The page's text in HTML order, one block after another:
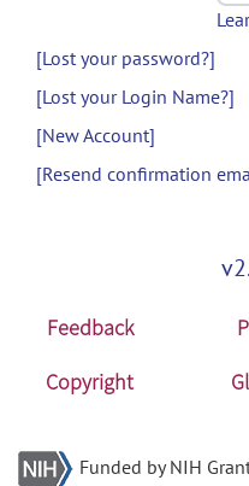
[Lost your password?]
[Lost your Login Name?]
[New Account]
[Resend confirmation
Feedback
Copyright
Funded by NIH